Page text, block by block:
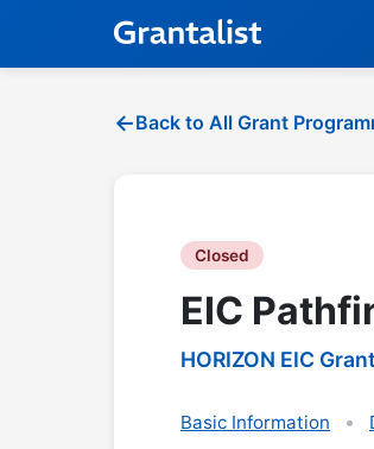
Back to All Grant
Closed
EIC
HORIZON EIC
Basic Information